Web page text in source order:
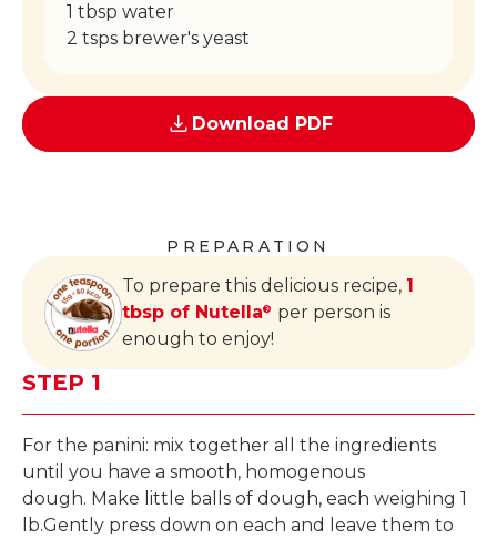
1 tbsp water
2 tsps brewer's yeast
Download PDF
PREPARATION
To prepare this delicious recipe, 1
tbsp of Nutella®
per person is
enough to enjoy!
STEP 1
For the panini: mix together all the ingredients
until you have a smooth, homogenous
dough. Make little balls of dough, each weighing 1
lb.Gently press down on each and leave them to